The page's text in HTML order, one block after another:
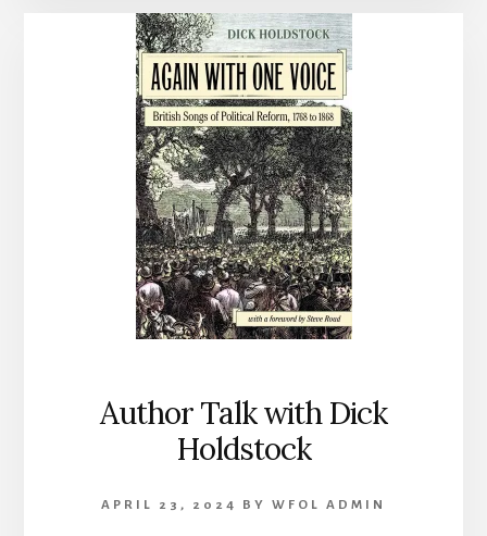
Author Talk with Dick
Holdstock
APRIL 23, 2024 BY WFOL ADMIN